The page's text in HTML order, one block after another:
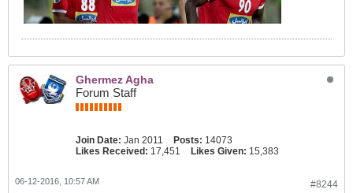
Ghermez Agha
Forum Staff
Join Date: Jan 2011 Posts: 14073
Likes Received: 17,451 Likes Given: 15,383
#8244
06-12-2016, 10:57 AM